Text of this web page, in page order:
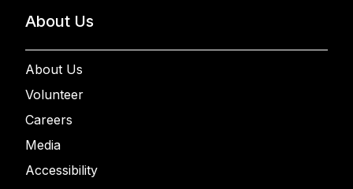
About Us
About Us
Volunteer
Careers
Media
Accessibility